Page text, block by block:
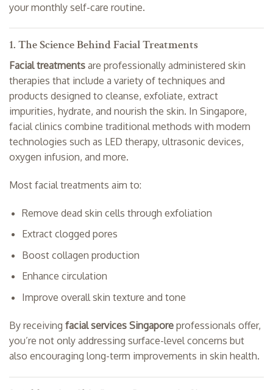
your monthly self-care routine.
1. The Science Behind Facial Treatments
Facial treatments are professionally administered skin
therapies that include a variety of techniques and
products designed to cleanse, exfoliate, extract
impurities, hydrate, and nourish the skin. In Singapore,
facial clinics combine traditional methods with modern
technologies such as LED therapy, ultrasonic devices,
oxygen infusion, and more.
Most facial treatments aim to:
Remove dead skin cells through exfoliation
Extract clogged pores
Boost collagen production
Enhance circulation
Improve overall skin texture and tone
By receiving facial services Singapore professionals offer,
you’re not only addressing surface-level concerns but
also encouraging long-term improvements in skin health.